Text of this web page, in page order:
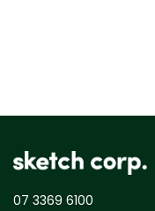
07 3369 6100